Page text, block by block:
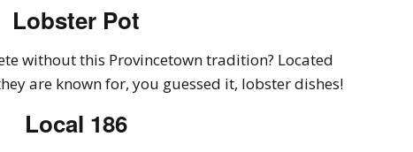
Lobster Pot
without this Provincetown tradition? Located
are known for, you guessed it, lobster dishes!
Local 186